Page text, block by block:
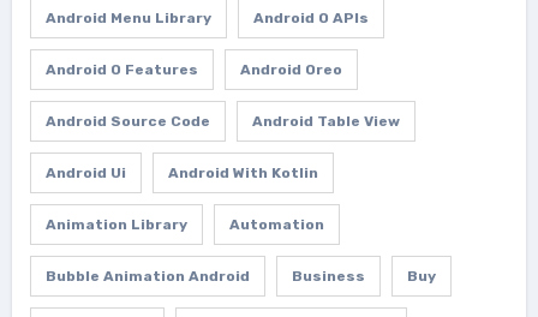
Android Menu Library Android O APIs
Android O Features Android Oreo
Android Source Code Android Table View
Android Ui Android With Kotlin
Animation Library Automation
Bubble Animation Android Business Buy